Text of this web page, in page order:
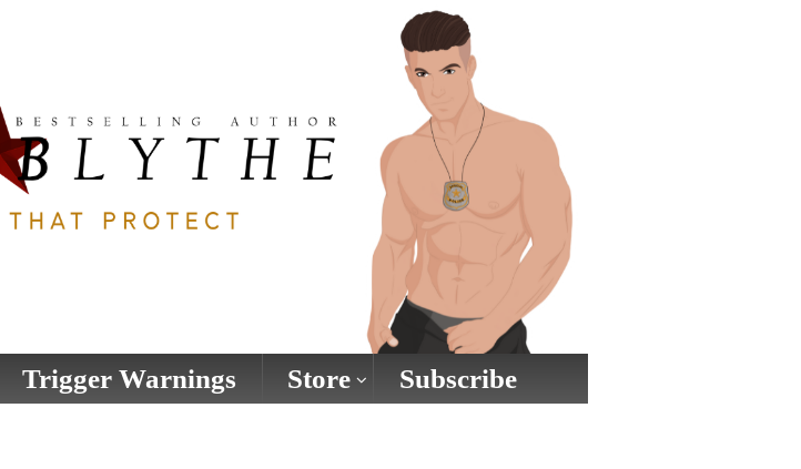
Trigger Warnings Store Subscribe